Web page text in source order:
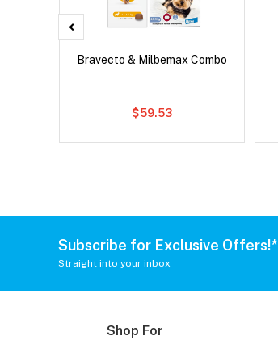
Bravecto & Milbemax Combo
$59.53
Subscribe for Exclusive Offers!*
Straight into your inbox
Shop For